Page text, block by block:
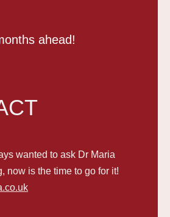
ahead!
wanted to ask Dr Maria
now is the time to go for it!